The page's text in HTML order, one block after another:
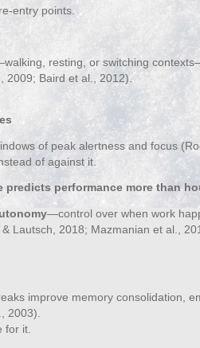
points.
resting, or switching
2009; Baird et al., 2012).
of peak alertness and focus
of against it.
performance more than
—control over when work
Lautsch, 2018; Mazmanian et al.,
improve memory consolidation,
2003).
for it.